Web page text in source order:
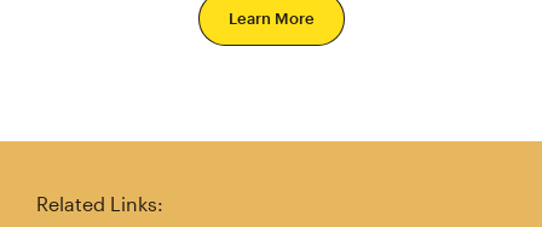
Learn More
Related Links: